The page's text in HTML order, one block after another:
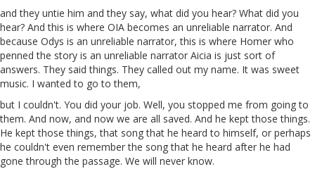
and they untie him and they say, what did you hear? What did you
hear? And this is where OIA becomes an unreliable narrator. And
because Odys is an unreliable narrator, this is where Homer who
penned the story is an unreliable narrator Aicia is just sort of
answers. They said things. They called out my name. It was sweet
music. I wanted to go to them,
but I couldn't. You did your job. Well, you stopped me from going to
them. And now, and now we are all saved. And he kept those things.
He kept those things, that song that he heard to himself, or perhaps
he couldn't even remember the song that he heard after he had
gone through the passage. We will never know.